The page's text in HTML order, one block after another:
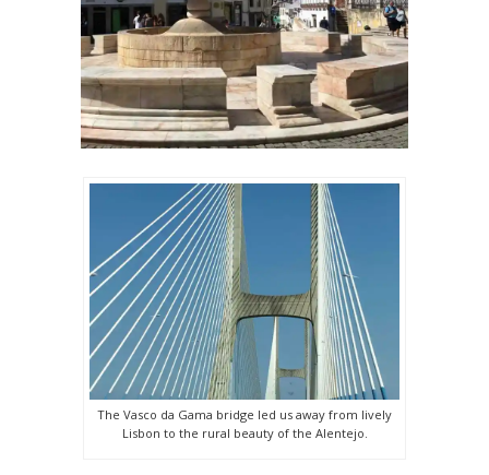
The Vasco da Gama bridge led us away from lively
Lisbon to the rural beauty of the Alentejo.